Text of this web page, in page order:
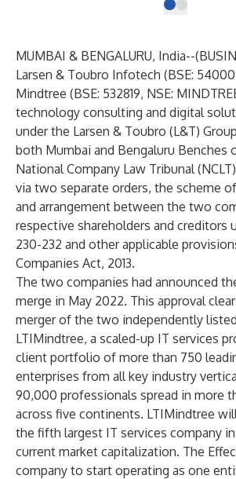
MUMBAI & BENGALURU, India--(
Larsen & Toubro Infotech (BSE:
Mindtree (BSE: 532819, NSE:
technology consulting and digital
under the Larsen & Toubro (L&T)
both Mumbai and Bengaluru Benches
National Company Law Tribunal
via two separate orders, the scheme
and arrangement between the two
respective shareholders and creditors
230-232 and other applicable
Companies Act, 2013.
The two companies had announced
merge in May 2022. This approval
merger of the two independently
LTIMindtree, a scaled-up IT services
client portfolio of more than 750
enterprises from all key industry
90,000 professionals spread in more
across five continents. LTIMindtree
the fifth largest IT services company
current market capitalization. The
company to start operating as one